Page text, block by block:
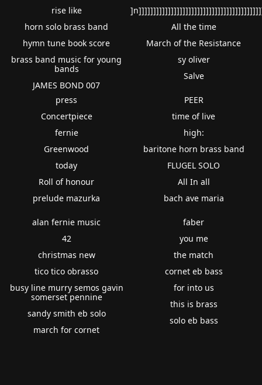
rise like
horn solo brass band
hymn tune book score
brass band music for young
bands
JAMES BOND 007
All the time
March of the Resistance
sy oliver
Salve
press
Concertpiece
fernie
Greenwood
today
Roll of honour
prelude mazurka
PEER
time of live
high:
baritone horn brass band
FLUGEL SOLO
All In all
bach ave maria
alan fernie music
42
christmas new
tico tico obrasso
busy line murry semos gavin
somerset pennine
sandy smith eb solo
march for cornet
faber
you me
the match
cornet eb bass
for into us
this is brass
solo eb bass